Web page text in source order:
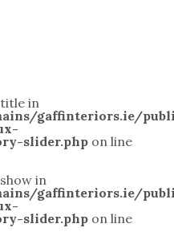
in
gaffinteriors.ie/
slider.php on line
in
gaffinteriors.ie/
slider.php on line